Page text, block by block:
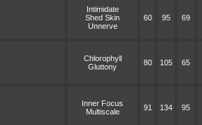
Intimidate
Shed Skin
Unnerve
60 95 69
Chlorophyll
Gluttony
80 105 65
Inner Focus
Multiscale
91 134 95